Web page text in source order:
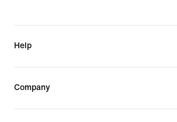
Help
Company